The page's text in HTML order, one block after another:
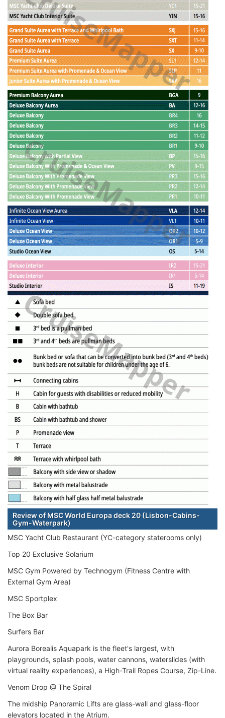
Review of MSC World Europa deck 20 (Lisbon-Cabins-
Gym-Waterpark)
MSC Yacht Club Restaurant (YC-category staterooms only)
Top 20 Exclusive Solarium
MSC Gym Powered by Technogym (Fitness Centre with
External Gym Area)
MSC Sportplex
The Box Bar
Surfers Bar
Aurora Borealis Aquapark is the fleet's largest, with
playgrounds, splash pools, water cannons, waterslides (with
virtual reality experiences), a High-Trail Ropes Course, Zip-Line.
Venom Drop @ The Spiral
The midship Panoramic Lifts are glass-wall and glass-floor
elevators located in the Atrium.